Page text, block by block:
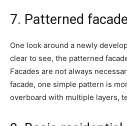
7. Patterned
One look around a newly
clear to see, the patterned
Facades are not always
facade, one simple pattern is
overboard with multiple layers,